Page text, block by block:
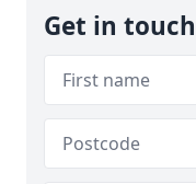
Get in touch